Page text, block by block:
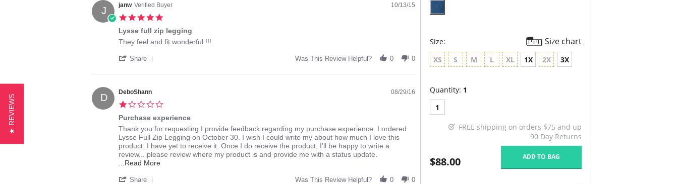
2015
Lori
on
6
Dec
2015
J janw Verified Buyer
rating
10/13/15
Lysse full zip legging
Review
janw
13
2015
review
Lysse
zip
They feel and fit wonderful !!!
Share
Review
on
13
Oct
Was This Review Helpful? 0 0
D DeboShann
rating
08/29/16
Purchase experience
Review
by
DeboShann
on
29
2016
review
stating
Purchase
experience
Thank you for requesting I provide feedback regarding my purchase experience. I ordered
Lysse Full Zip Legging on October 30. I wish I could write my about how much I love this
product. I have yet to receive it. Once I do receive the product, I'll be happy to write a
review... please review where my product is and provide me with a status update.
...Read MoreRead
Share Was This Review Helpful? 0 0
Size: Size chart
XS S M L XL 1X 2X 3X
Quantity: 1
1
FREE shipping on orders $75 and up
90 Day Returns
$88.00 ADD TO BAG
★ REVIEWS